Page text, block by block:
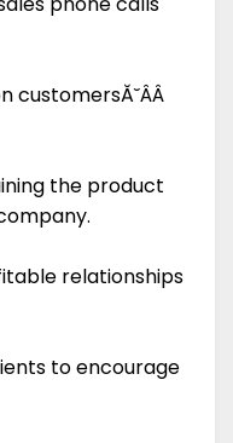
the product
relationships
to encourage